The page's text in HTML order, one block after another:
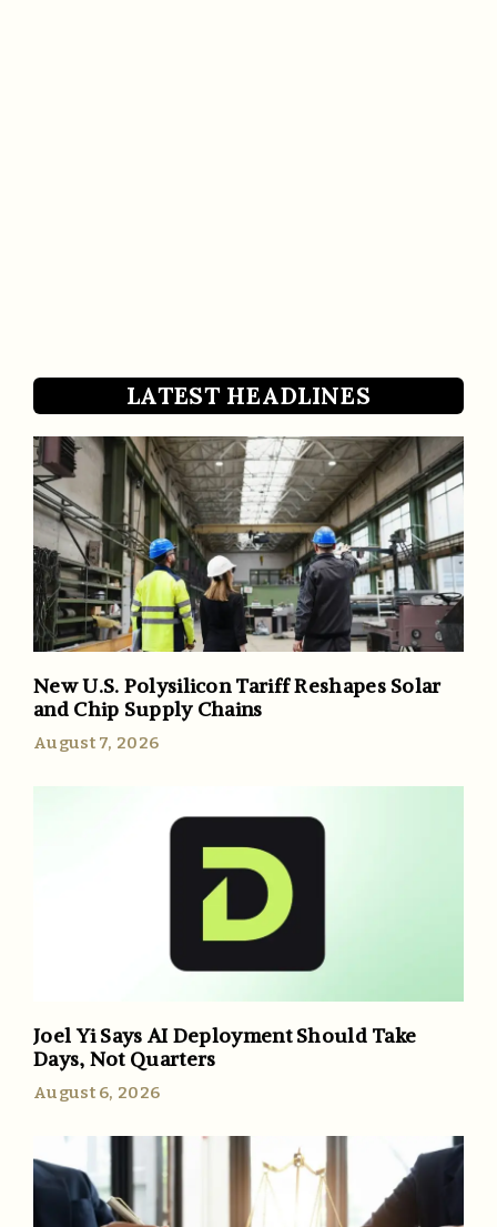
LATEST HEADLINES
New U.S. Polysilicon Tariff Reshapes Solar
and Chip Supply Chains
August 7, 2026
Joel Yi Says AI Deployment Should Take
Days, Not Quarters
August 6, 2026